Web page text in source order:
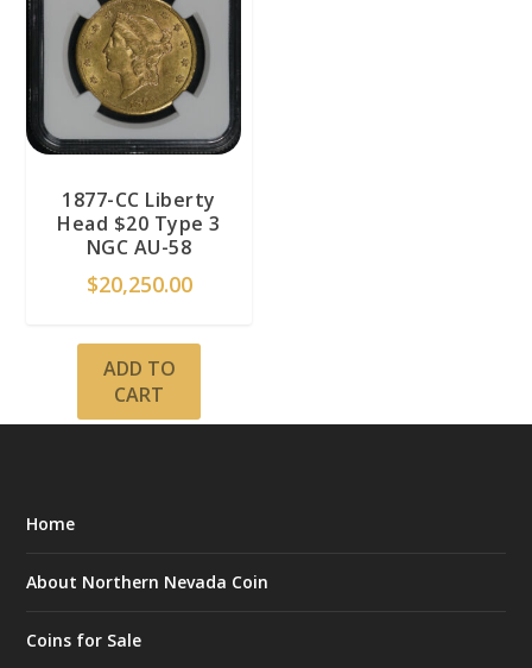
1877-CC Liberty
Head $20 Type 3
NGC AU-58
$20,250.00
ADD TO
CART
Home
About Northern Nevada Coin
Coins for Sale